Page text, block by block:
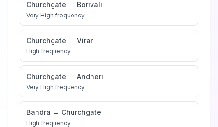
Churchgate → Borivali
Very High frequency
Churchgate → Virar
High frequency
Churchgate → Andheri
Very High frequency
Bandra → Churchgate
High frequency